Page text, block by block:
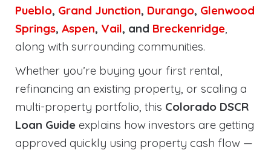
Pueblo, Grand Junction, Durango, Glenwood
Springs, Aspen, Vail, and Breckenridge,
along with surrounding communities.
Whether you’re buying your first rental,
refinancing an existing property, or scaling a
multi-property portfolio, this Colorado DSCR
Loan Guide explains how investors are getting
approved quickly using property cash flow —